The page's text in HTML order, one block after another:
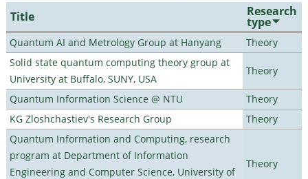
Title Research
type
Quantum AI and Metrology Group at Hanyang
Theory
Solid state quantum computing theory group at
University at Buffalo, SUNY, USA
Theory
Quantum Information Science @ NTU
Theory
KG Zloshchastiev's Research Group
Theory
Quantum Information and Computing, research
program at Department of Information
Engineering and Computer Science, University of
Theory